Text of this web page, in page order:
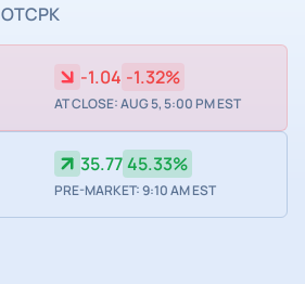
OTCPK
-1.04 -1.32%
AT CLOSE: AUG 5, 5:00 PM EST
35.77 45.33%
PRE-MARKET: 9:10 AM EST